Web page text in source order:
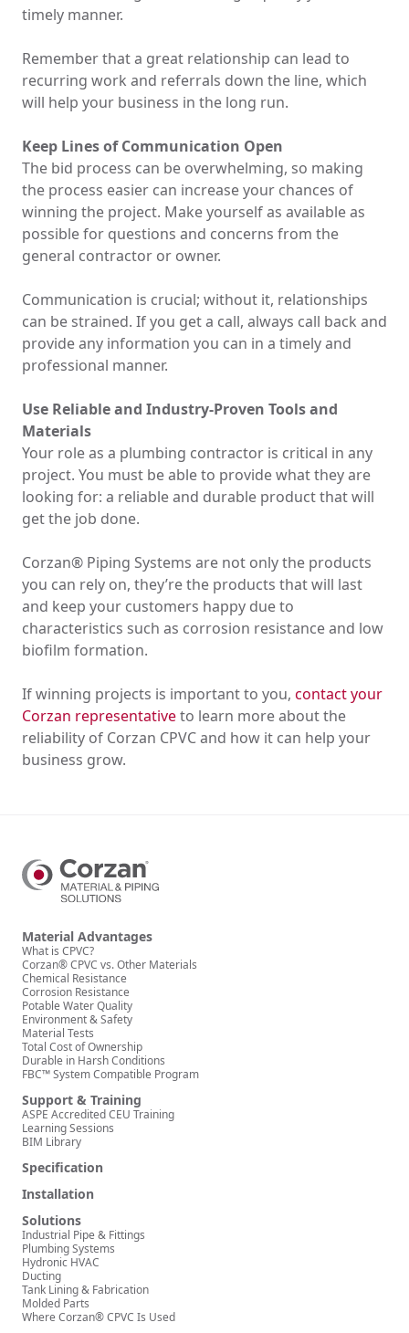
timely manner.
Remember that a great relationship can lead to
recurring work and referrals down the line, which
will help your business in the long run.
Keep Lines of Communication Open
The bid process can be overwhelming, so making
the process easier can increase your chances of
winning the project. Make yourself as available as
possible for questions and concerns from the
general contractor or owner.
Communication is crucial; without it, relationships
can be strained. If you get a call, always call back and
provide any information you can in a timely and
professional manner.
Use Reliable and Industry-Proven Tools and
Materials
Your role as a plumbing contractor is critical in any
project. You must be able to provide what they are
looking for: a reliable and durable product that will
get the job done.
Corzan® Piping Systems are not only the products
you can rely on, they’re the products that will last
and keep your customers happy due to
characteristics such as corrosion resistance and low
biofilm formation.
If winning projects is important to you, contact your
Corzan representativeto learn more about the
reliability of Corzan CPVC and how it can help your
business grow.
Material Advantages
What is CPVC?
Corzan® CPVC vs. Other Materials
Chemical Resistance
Corrosion Resistance
Potable Water Quality
Environment & Safety
Material Tests
Total Cost of Ownership
Durable in Harsh Conditions
FBC™ System Compatible Program
Support & Training
ASPE Accredited CEU Training
Learning Sessions
BIM Library
Specification
Installation
Solutions
Industrial Pipe & Fittings
Plumbing Systems
Hydronic HVAC
Ducting
Tank Lining & Fabrication
Molded Parts
Where Corzan® CPVC Is Used